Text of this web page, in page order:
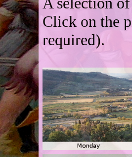
Click on the
required).